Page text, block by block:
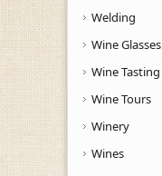
Welding
Wine Glasses
Wine Tasting
Wine Tours
Winery
Wines